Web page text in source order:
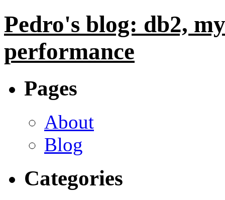
Pedro's blog: db2,
performance
Pages
About
Blog
Categories